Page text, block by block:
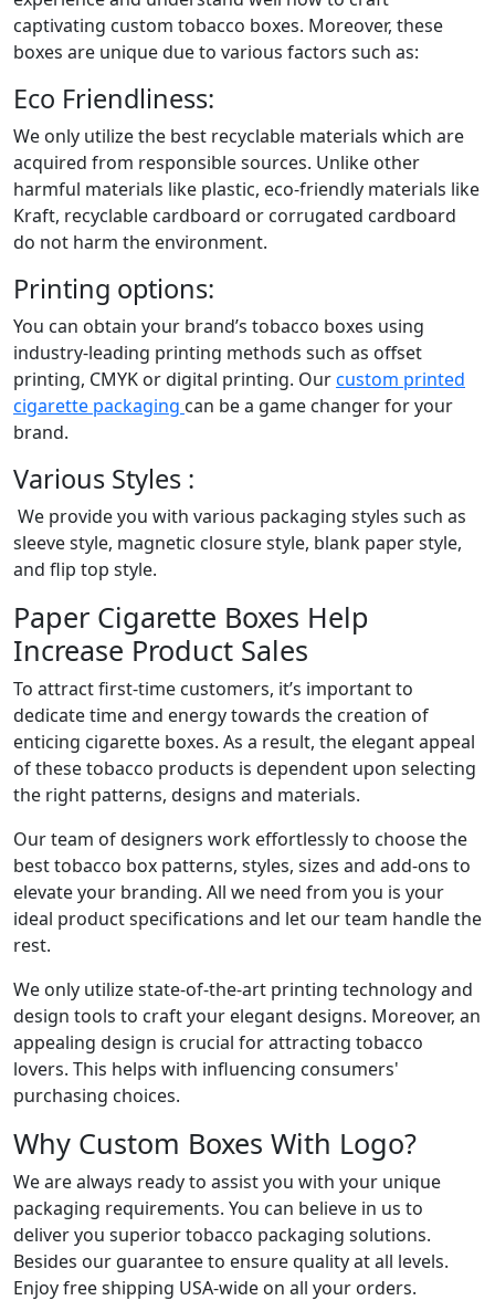
captivating custom tobacco boxes. Moreover, these
boxes are unique due to various factors such as:
Eco Friendliness:
We only utilize the best recyclable materials which are
acquired from responsible sources. Unlike other
harmful materials like plastic, eco-friendly materials like
Kraft, recyclable cardboard or corrugated cardboard
do not harm the environment.
Printing options:
You can obtain your brand’s tobacco boxes using
industry-leading printing methods such as offset
printing, CMYK or digital printing. Ourcustom printed
cigarette packaging can be a game changer for your
brand.
Various Styles :
We provide you with various packaging styles such as
sleeve style, magnetic closure style, blank paper style,
and flip top style.
Paper Cigarette Boxes Help
Increase Product Sales
To attract first-time customers, it’s important to
dedicate time and energy towards the creation of
enticing cigarette boxes. As a result, the elegant appeal
of these tobacco products is dependent upon selecting
the right patterns, designs and materials.
Our team of designers work effortlessly to choose the
best tobacco box patterns, styles, sizes and add-ons to
elevate your branding. All we need from you is your
ideal product specifications and let our team handle the
rest.
We only utilize state-of-the-art printing technology and
design tools to craft your elegant designs. Moreover, an
appealing design is crucial for attracting tobacco
lovers. This helps with influencing consumers'
purchasing choices.
Why Custom Boxes With Logo?
We are always ready to assist you with your unique
packaging requirements. You can believe in us to
deliver you superior tobacco packaging solutions.
Besides our guarantee to ensure quality at all levels.
Enjoy free shipping USA-wide on all your orders.